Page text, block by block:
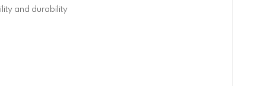
and durability